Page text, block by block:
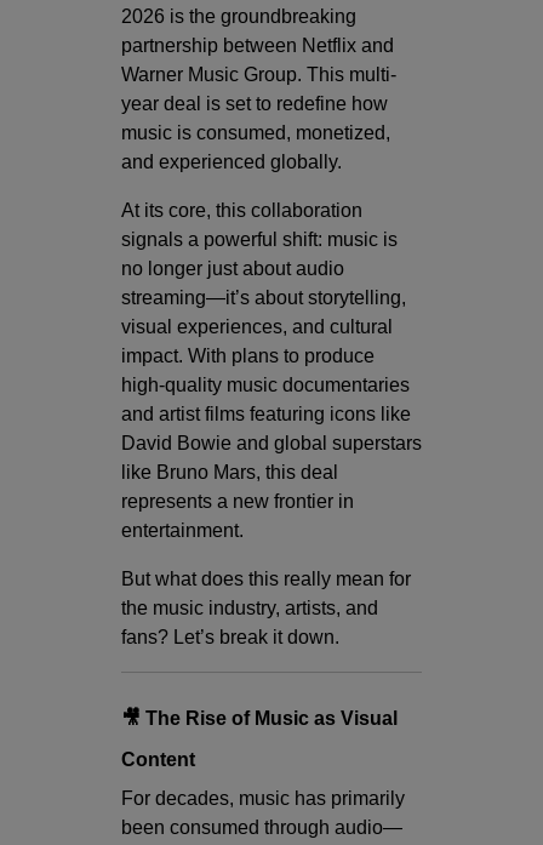
2026 is the groundbreaking
partnership between Netflix and
Warner Music Group. This multi-
year deal is set to redefine how
music is consumed, monetized,
and experienced globally.
At its core, this collaboration
signals a powerful shift: music is
no longer just about audio
streaming—it’s about storytelling,
visual experiences, and cultural
impact. With plans to produce
high-quality music documentaries
and artist films featuring icons like
David Bowie and global superstars
like Bruno Mars, this deal
represents a new frontier in
entertainment.
But what does this really mean for
the music industry, artists, and
fans? Let’s break it down.
🎥 The Rise of Music as Visual
Content
For decades, music has primarily
been consumed through audio—